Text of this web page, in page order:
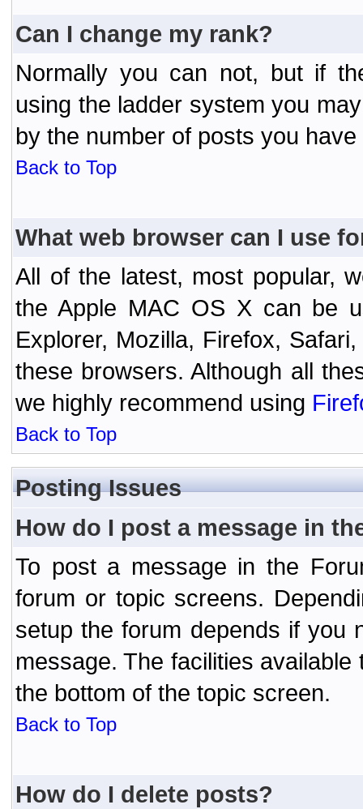
Can I change my rank?
Normally you can not, but if
using the ladder system you
by the number of posts you have
Back to Top
What web browser can I use
All of the latest, most popular,
the Apple MAC OS X can be
Explorer, Mozilla, Firefox,
these browsers. Although all
we highly recommend using
Back to Top
Posting Issues
How do I post a message in
To post a message in the
forum or topic screens.
setup the forum depends if you
message. The facilities
the bottom of the topic screen.
Back to Top
How do I delete posts?